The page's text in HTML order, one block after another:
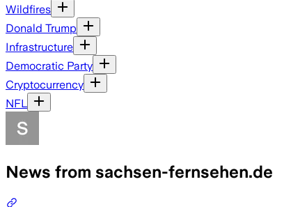
Wildfires
Donald Trump
Infrastructure
Democratic Party
Cryptocurrency
NFL
News from sachsen-fernsehen.de